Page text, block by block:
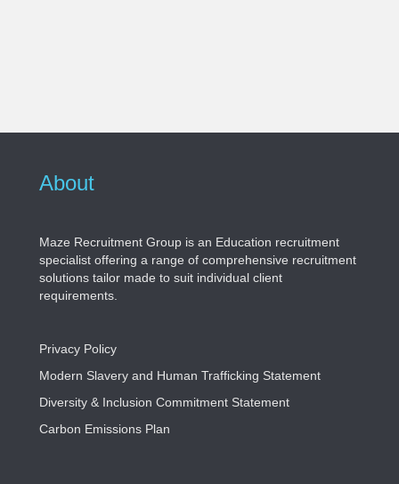
About
Maze Recruitment Group is an Education recruitment
specialist offering a range of comprehensive recruitment
solutions tailor made to suit individual client
requirements.
Privacy Policy
Modern Slavery and Human Trafficking Statement
Diversity & Inclusion Commitment Statement
Carbon Emissions Plan